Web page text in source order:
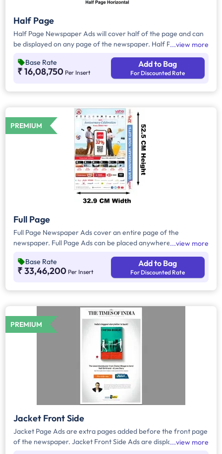
Half Page
Half Page Newspaper Ads will cover half of the page and can
be displayed on any page of the newspaper. Half Page Ads
and have a total area of approx. 825sq. cm (these are
broadhseet size newspaper) of ad space, however in a few
Ads will have more ad space, in which advertisers can
customize the content and make them eye-catching to the
audience.
view more
Base Rate
₹ 16,08,750 Per Insert
Add to Bag
For Discounted Rate
PREMIUM
Full Page
Full Page Newspaper Ads cover an entire page of the
newspaper. Full Page Ads can be placed anywhere on the
always carries the latest news content. Full Page Ads will
provide advertisers with good brand visibility as it takes up a
view more
Base Rate
₹ 33,46,200 Per Insert
Add to Bag
For Discounted Rate
PREMIUM
Jacket Front Side
Jacket Page Ads are extra pages added before the front page
of the newspaper. Jacket Front Side Ads are displayed on the
view more